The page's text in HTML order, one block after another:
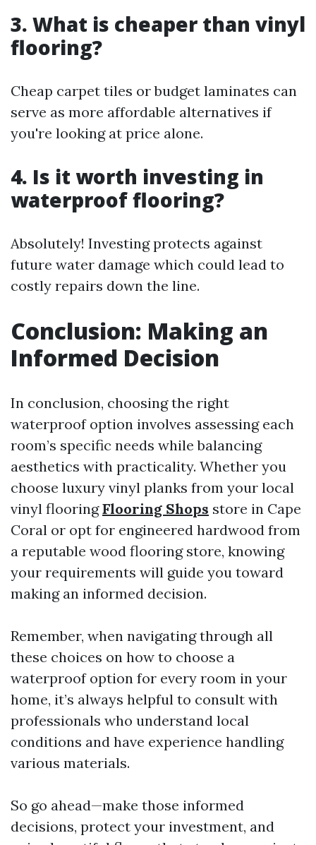
3. What is cheaper than vinyl
flooring?
Cheap carpet tiles or budget laminates can
serve as more affordable alternatives if
you're looking at price alone.
4. Is it worth investing in
waterproof flooring?
Absolutely! Investing protects against
future water damage which could lead to
costly repairs down the line.
Conclusion: Making an
Informed Decision
In conclusion, choosing the right
waterproof option involves assessing each
room’s specific needs while balancing
aesthetics with practicality. Whether you
choose luxury vinyl planks from your local
vinyl flooringFlooring Shops store in Cape
Coral or opt for engineered hardwood from
a reputable wood flooring store, knowing
your requirements will guide you toward
making an informed decision.
Remember, when navigating through all
these choices on how to choose a
waterproof option for every room in your
home, it’s always helpful to consult with
professionals who understand local
conditions and have experience handling
various materials.
So go ahead—make those informed
decisions, protect your investment, and